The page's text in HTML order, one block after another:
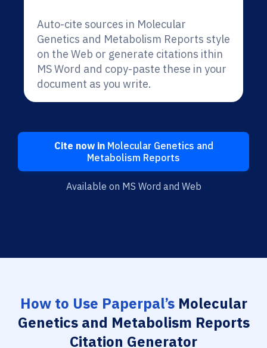
Auto-cite sources in Molecular
Genetics and Metabolism Reports style
on the Web or generate citations ithin
MS Word and copy-paste these in your
document as you write.
Cite now inMolecular Genetics and
Metabolism Reports
Available on MS Word and Web
How to Use Paperpal’sMolecular
Genetics and Metabolism Reports
Citation Generator